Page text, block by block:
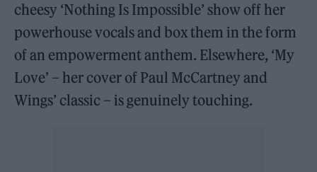
cheesy ‘Nothing Is Impossible’ show off her
powerhouse vocals and box them in the form
of an empowerment anthem. Elsewhere, ‘My
Love’ – her cover of Paul McCartney and
Wings’ classic – is genuinely touching.